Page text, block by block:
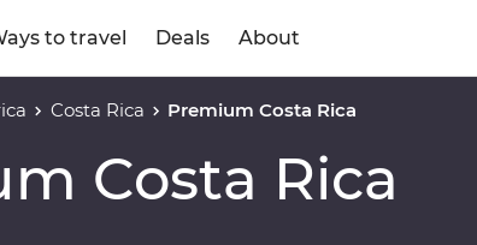
to travel Deals About
Costa Rica Premium Costa Rica
Costa Rica